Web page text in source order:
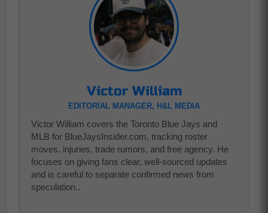
Victor William
EDITORIAL MANAGER, H&L MEDIA
Victor William covers the Toronto Blue Jays and
MLB for BlueJaysInsider.com, tracking roster
moves, injuries, trade rumors, and free agency. He
focuses on giving fans clear, well-sourced updates
and is careful to separate confirmed news from
speculation..